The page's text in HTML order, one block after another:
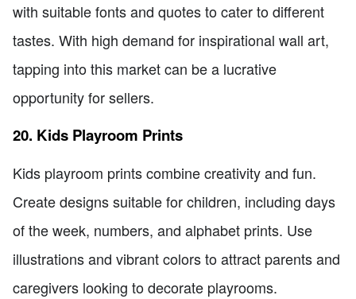
with suitable fonts and quotes to cater to different
tastes. With high demand for inspirational wall art,
tapping into this market can be a lucrative
opportunity for sellers.
20. Kids Playroom Prints
Kids playroom prints combine creativity and fun.
Create designs suitable for children, including days
of the week, numbers, and alphabet prints. Use
illustrations and vibrant colors to attract parents and
caregivers looking to decorate playrooms.